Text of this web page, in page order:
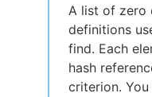
A list of zero
definitions
find. Each
hash
criterion.